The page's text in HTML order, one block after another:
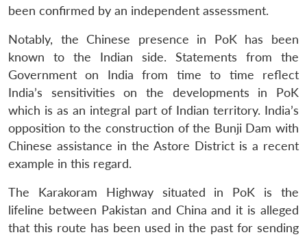
been confirmed by an independent assessment.
Notably, the Chinese presence in PoK has been
known to the Indian side. Statements from the
Government on India from time to time reflect
India’s sensitivities on the developments in PoK
which is as an integral part of Indian territory. India’s
opposition to the construction of the Bunji Dam with
Chinese assistance in the Astore District is a recent
example in this regard.
The Karakoram Highway situated in PoK is the
lifeline between Pakistan and China and it is alleged
that this route has been used in the past for sending